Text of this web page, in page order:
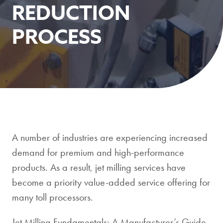
REDUCTION
PROCESS
A number of industries are experiencing increased
demand for premium and high-performance
products. As a result, jet milling services have
become a priority value-added service offering for
many toll processors.